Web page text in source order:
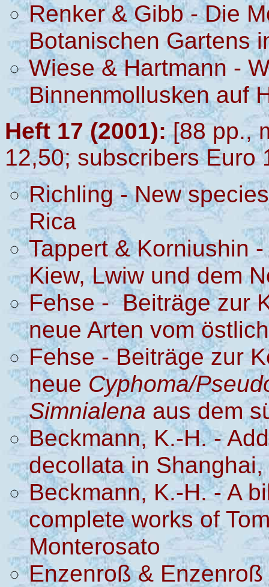
Renker & Gibb - Die
Botanischen Gartens
Wiese & Hartmann -
Binnenmollusken auf
Heft 17 (2001):[88 pp.,
12,50; subscribers Euro
Richling - New
Rica
Tappert & Korniushin
Kiew, Lwiw und dem
Fehse - Beiträge zur
neue Arten vom
Fehse - Beiträge zur
neue Cyphoma/
Simnialena aus dem
Beckmann, K.-H. -
decollata in
Beckmann, K.-H. - A
complete works of
Monterosato
Enzenroß &